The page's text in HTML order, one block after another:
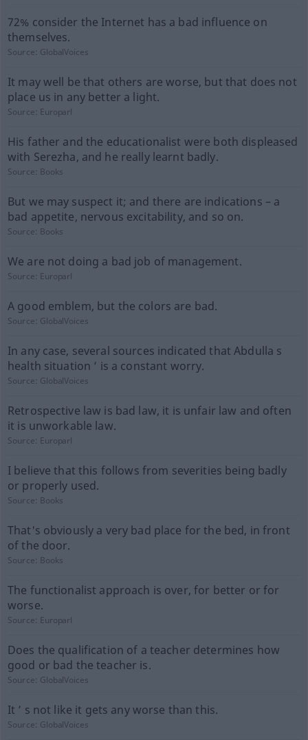
72% consider the Internet has a bad influence on
themselves.
Source: GlobalVoices
It may well be that others are worse, but that does not
place us in any better a light.
Source: Europarl
His father and the educationalist were both displeased
with Serezha, and he really learnt badly.
Source: Books
But we may suspect it; and there are indications – a
bad appetite, nervous excitability, and so on.
Source: Books
We are not doing a bad job of management.
Source: Europarl
A good emblem, but the colors are bad.
Source: GlobalVoices
In any case, several sources indicated that Abdulla s
health situation ’ is a constant worry.
Source: GlobalVoices
Retrospective law is bad law, it is unfair law and often
it is unworkable law.
Source: Europarl
I believe that this follows from severities being badly
or properly used.
Source: Books
That's obviously a very bad place for the bed, in front
of the door.
Source: Books
The functionalist approach is over, for better or for
worse.
Source: Europarl
Does the qualification of a teacher determines how
good or bad the teacher is.
Source: GlobalVoices
It ’ s not like it gets any worse than this.
Source: GlobalVoices